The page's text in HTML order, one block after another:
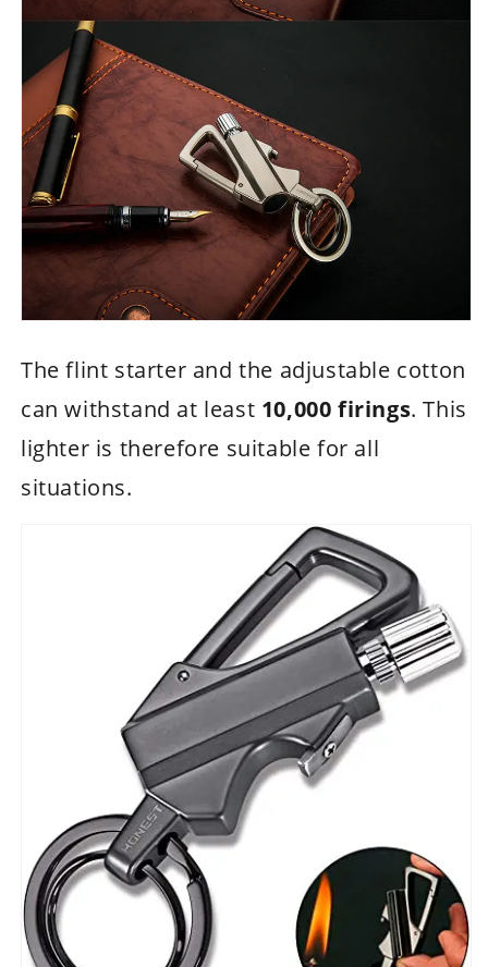
The flint starter and the adjustable cotton
can withstand at least 10,000 firings. This
lighter is therefore suitable for all
situations.